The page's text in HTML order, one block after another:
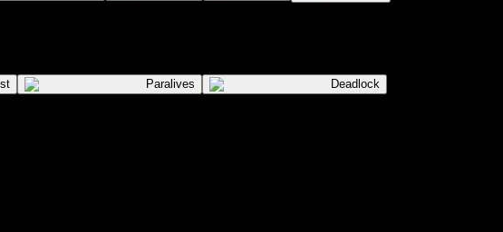
Paralives Deadlock